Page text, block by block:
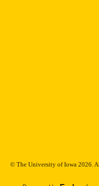
© The University of Iowa 2026.